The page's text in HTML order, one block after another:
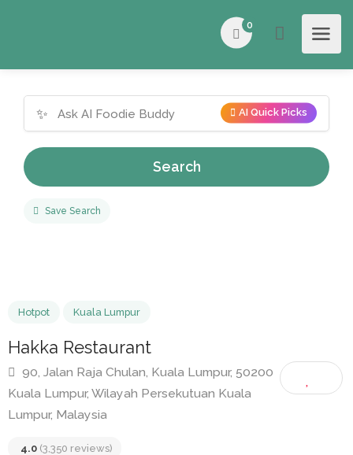
0
✨ AI Quick Picks
Search
Save Search
Hotpot Kuala Lumpur
Hakka Restaurant
90, Jalan Raja Chulan, Kuala Lumpur, 50200
Lumpur, Malaysia